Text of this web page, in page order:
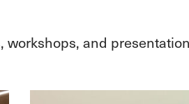
workshops, and